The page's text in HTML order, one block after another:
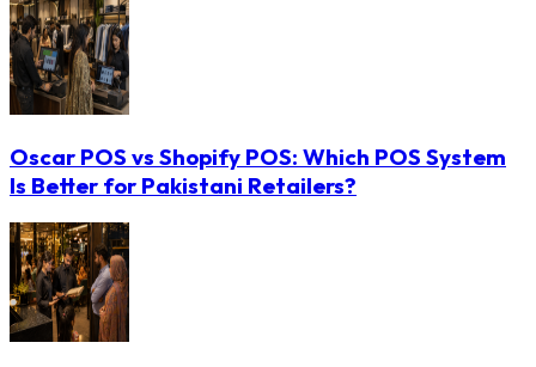
Oscar POS vs Shopify POS: Which POS System
Is Better for Pakistani Retailers?